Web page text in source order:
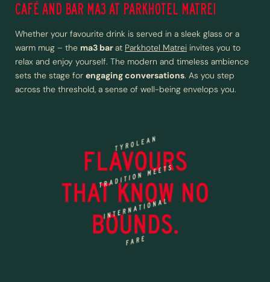
ACTIVE IN WIPPTAL
CAFÉ AND BAR MA3 AT PARKHOTEL MATREI
Whether your favourite drink is served in a sleek glass or a
warm mug – the ma3 barat Parkhotel Matrei invites you to
relax and enjoy yourself. The modern and timeless ambience
sets the stage for engaging conversations. As you step
across the threshold, a sense of well-being envelops you.